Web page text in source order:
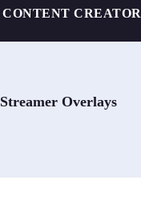
CONTENT CREATOR
Streamer Overlays